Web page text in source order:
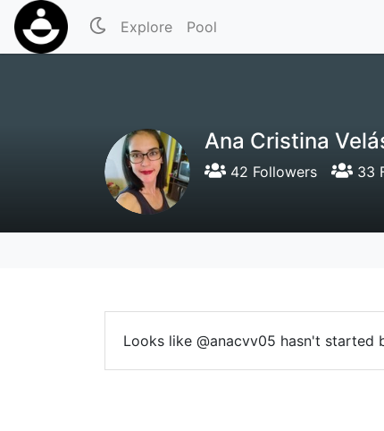
Explore Pool
Ana Cristina
42 Followers 33
Looks like @anacvv05 hasn't started